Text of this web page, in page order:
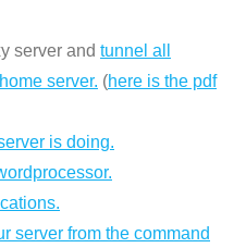
server and tunnel all
server. (here is the pdf
is doing.
server from the command